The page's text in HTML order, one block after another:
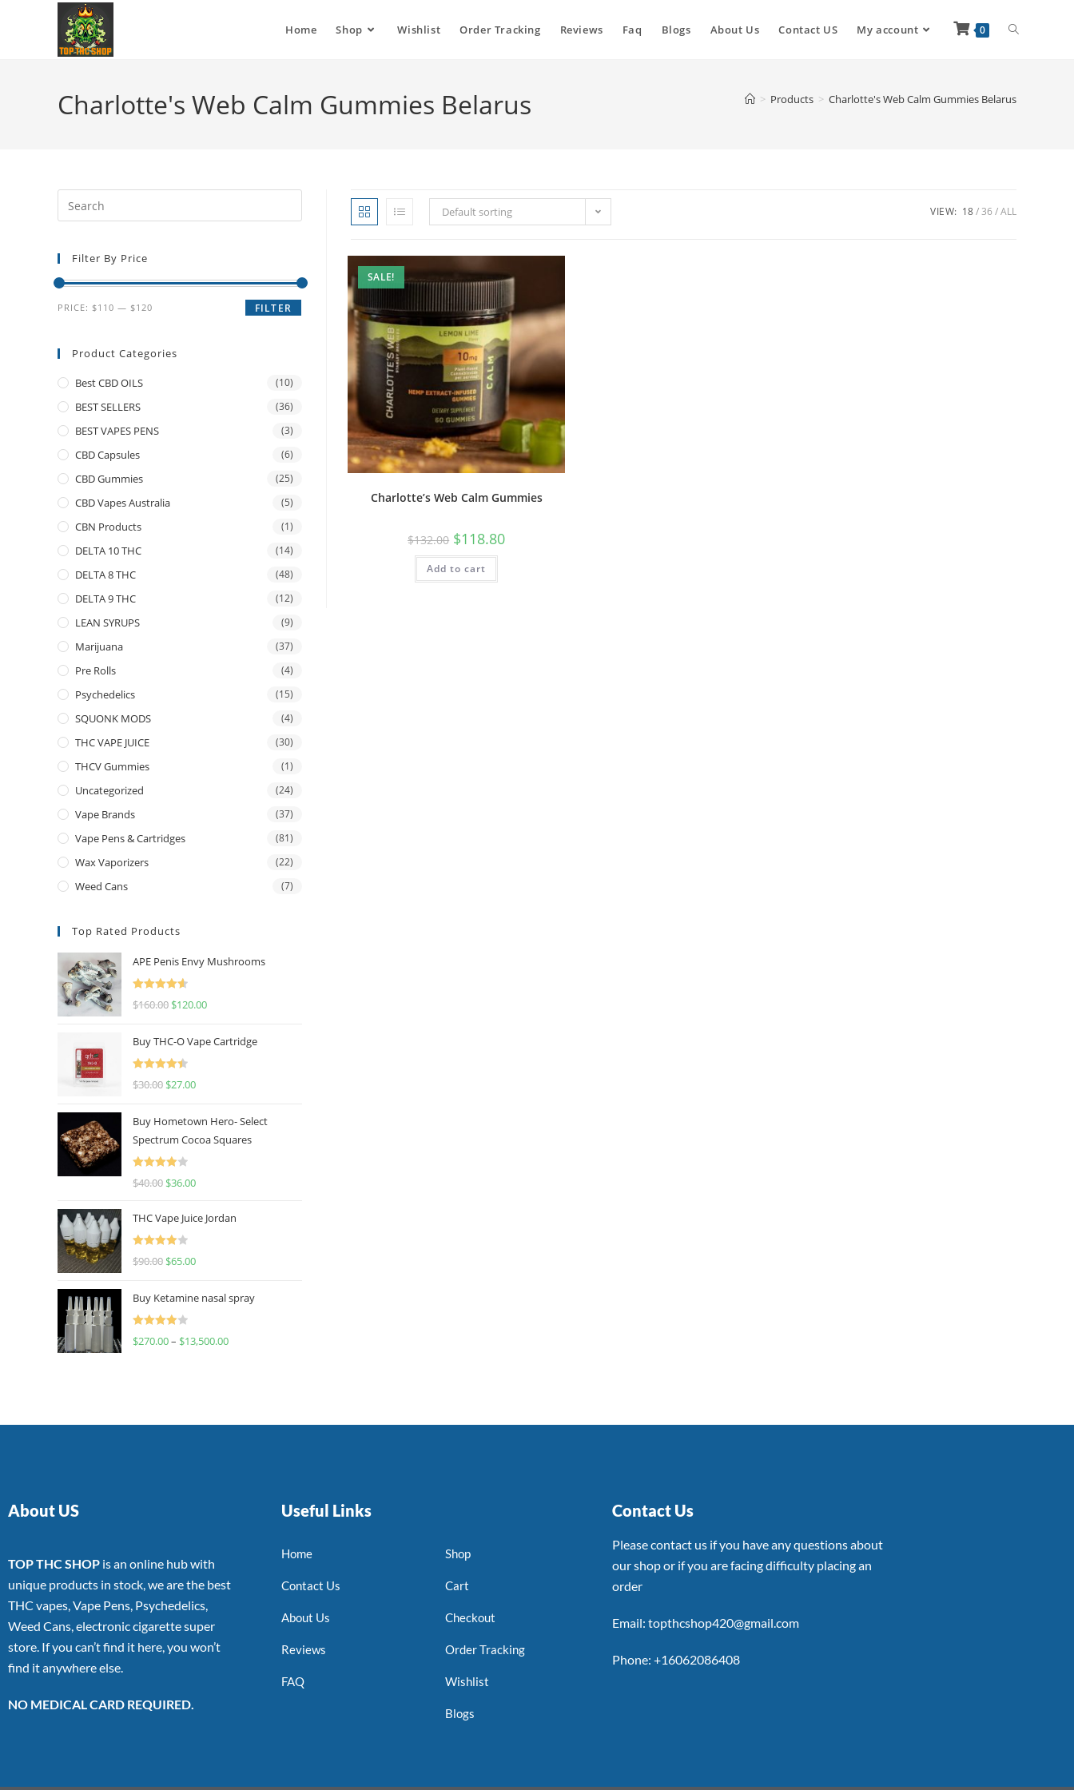
Home Shop Wishlist Order Tracking Reviews Faq Blogs About Us Contact US My account 0
Charlotte's Web Calm Gummies Belarus > Products > Charlotte's Web Calm Gummies Belarus
Default sorting VIEW: 18 36 ALL
SALE!
Charlotte’s Web Calm Gummies
$132.00 $118.80
Add to cart
Filter By Price
FILTER
PRICE: $110 — $120
Product Categories
Best CBD OILS (10)
BEST SELLERS (36)
BEST VAPES PENS (3)
CBD Capsules (6)
CBD Gummies (25)
CBD Vapes Australia (5)
CBN Products (1)
DELTA 10 THC (14)
DELTA 8 THC (48)
DELTA 9 THC (12)
LEAN SYRUPS (9)
Marijuana (37)
Pre Rolls (4)
Psychedelics (15)
SQUONK MODS (4)
THC VAPE JUICE (30)
THCV Gummies (1)
Uncategorized (24)
Vape Brands (37)
Vape Pens & Cartridges (81)
Wax Vaporizers (22)
Weed Cans (7)
Top Rated Products
APE Penis Envy Mushrooms
Rated
4.67
$160.00 $120.00
Buy THC-O Vape Cartridge
Rated
4.50
$30.00 $27.00
Buy Hometown Hero- Select
Spectrum Cocoa Squares
Rated
$40.00 $36.00
THC Vape Juice Jordan
Rated
$90.00 $65.00
Buy Ketamine nasal spray
Rated
$270.00– $13,500.00
About US
TOP THC SHOP is an online hub with
unique products in stock, we are the best
THC vapes, Vape Pens, Psychedelics,
Weed Cans, electronic cigarette super
store. If you can’t find it here, you won’t
find it anywhere else.
NO MEDICAL CARD REQUIRED.
Useful Links
Home
Contact Us
About Us
Reviews
FAQ
Shop
Cart
Checkout
Order Tracking
Wishlist
Blogs
Contact Us
Please contact us if you have any questions about
our shop or if you are facing difficulty placing an
order
Email: topthcshop420@gmail.com
Phone: +16062086408